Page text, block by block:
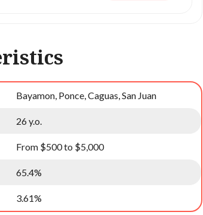
Bayamon, Ponce, Caguas, San Juan
26 y.o.
From $500 to $5,000
65.4%
3.61%